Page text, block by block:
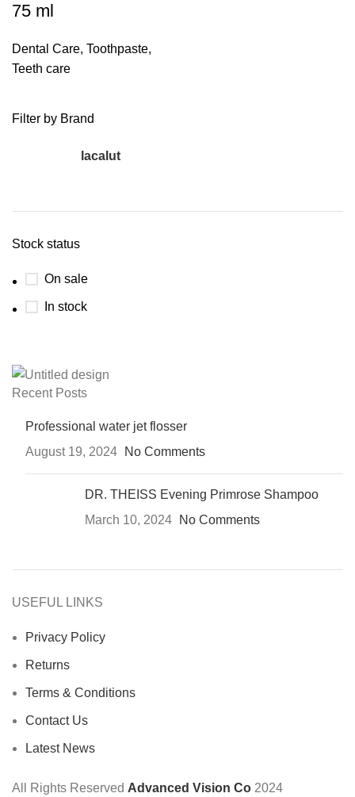
Filter by Brand
lacalut
Stock status
On sale
In stock
75 ml
Dental Care, Toothpaste,
Teeth care
Recent Posts
Professional water jet flosser
August 19, 2024
No Comments
DR. THEISS Evening Primrose Shampoo
March 10, 2024
No Comments
USEFUL LINKS
Privacy Policy
Returns
Terms & Conditions
Contact Us
Latest News
All Rights Reserved Advanced Vision Co 2024